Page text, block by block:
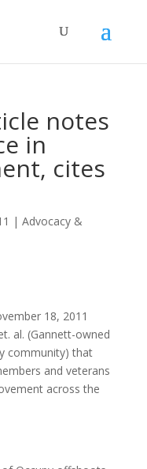
notes
in
cites
| Advocacy &
18, 2011
al. (Gannett-owned
community) that
and veterans
across the